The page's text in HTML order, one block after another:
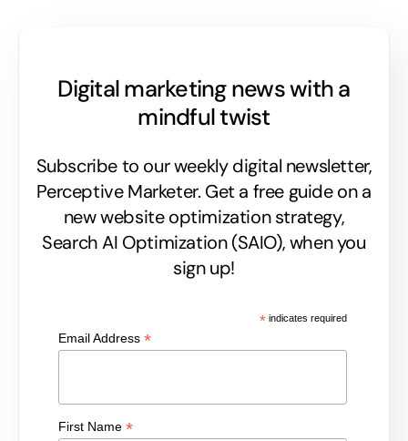
Digital marketing news with a
mindful twist
Subscribe to our weekly digital newsletter,
Perceptive Marketer. Get a free guide on a
new website optimization strategy,
Search AI Optimization (SAIO), when you
sign up!
*indicates required
Email Address*
First Name*